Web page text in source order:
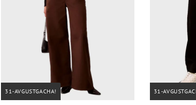
31-AVGUSTGACHA! 31-